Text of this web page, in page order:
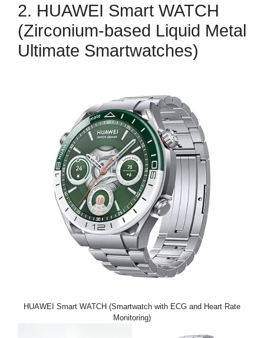
2. HUAWEI Smart WATCH
(Zirconium-based Liquid Metal
Ultimate Smartwatches)
HUAWEI Smart WATCH (Smartwatch with ECG and Heart Rate
Monitoring)